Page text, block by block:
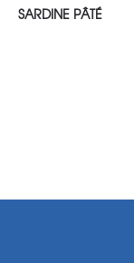
ADD TO CART
SARDINE PÂTÉ